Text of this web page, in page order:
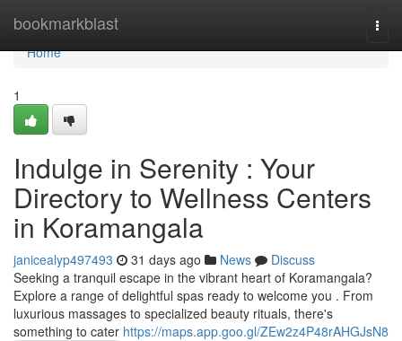
bookmarkblast
Home
Home
1
Indulge in Serenity : Your
Directory to Wellness Centers
in Koramangala
janicealyp497493 31 days ago News
Discuss
Seeking a tranquil escape in the vibrant heart of Koramangala?
Explore a range of delightful spas ready to welcome you . From
luxurious massages to specialized beauty rituals, there's
something to cater https://maps.app.goo.gl/ZEw2z4P48rAHGJsN8